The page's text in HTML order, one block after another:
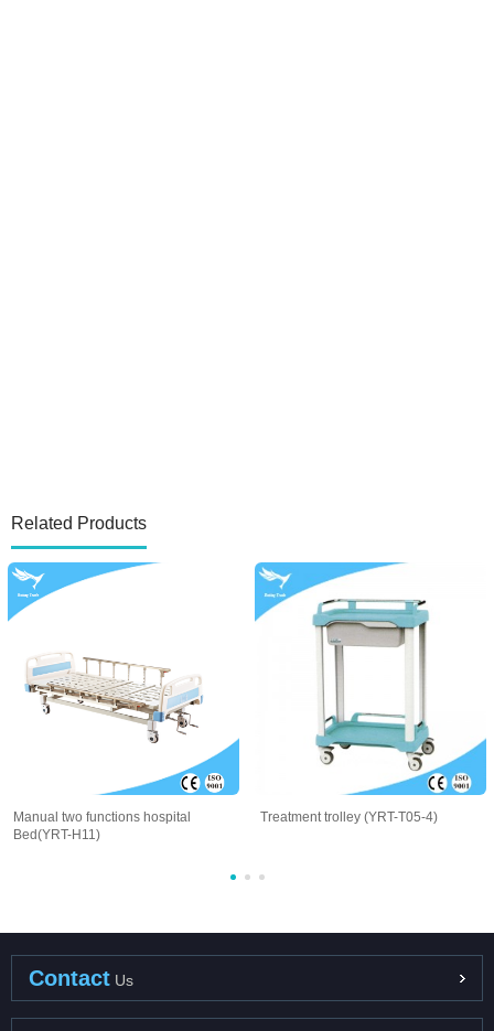
Related Products
Manual two functions hospital
Bed(YRT-H11)
Treatment trolley (YRT-T05-4)
Contact Us